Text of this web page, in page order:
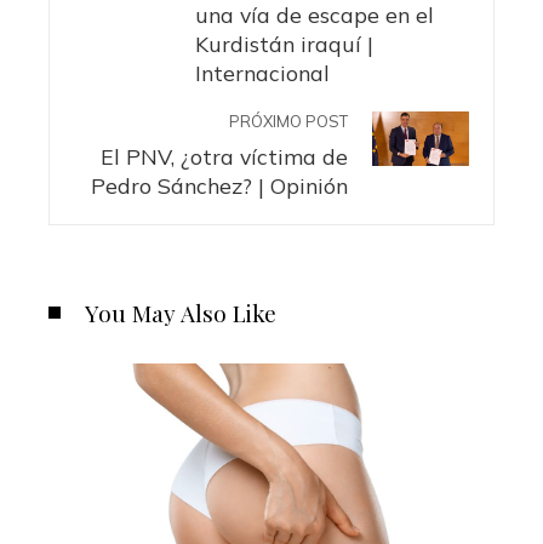
una vía de escape en el
Kurdistán iraquí |
Internacional
PRÓXIMO POST
El PNV, ¿otra víctima de
Pedro Sánchez? | Opinión
You May Also Like